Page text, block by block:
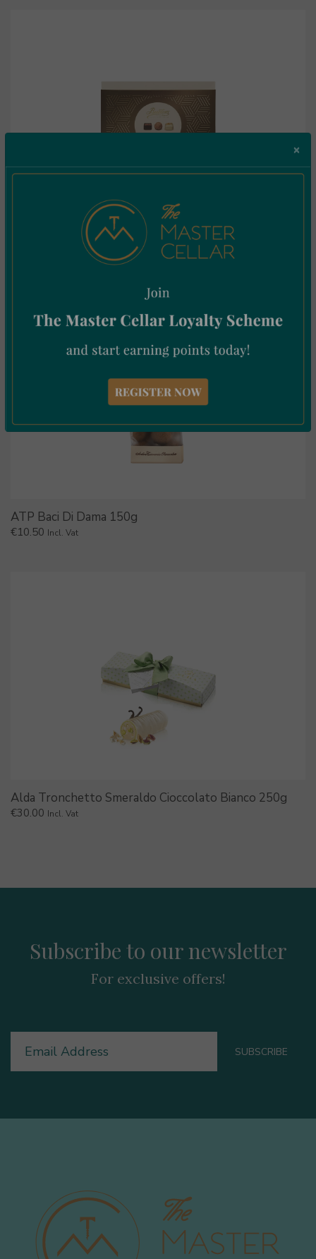
Butlers The Chocolate Collection 185g
ATP Baci Di Dama 150g
€10.50 Incl. Vat
Alda Tronchetto Smeraldo Cioccolato Bianco 250g
€30.00 Incl. Vat
Subscribe to our newsletter
For exclusive offers!
×